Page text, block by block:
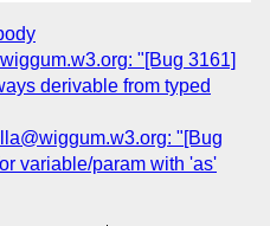
"[Bug 3161]
derivable from typed
"[Bug
variable/param with 'as'